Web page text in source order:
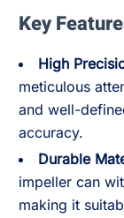
Key
High
meticulous
and well-
accuracy.
Durable
impeller can
making it